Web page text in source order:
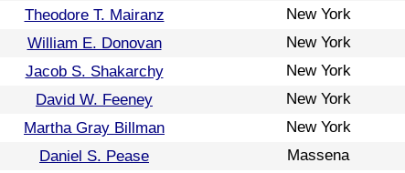
Theodore T. Mairanz
New York
William E. Donovan
New York
Jacob S. Shakarchy
New York
David W. Feeney
New York
Martha Gray Billman
New York
Daniel S. Pease
Massena